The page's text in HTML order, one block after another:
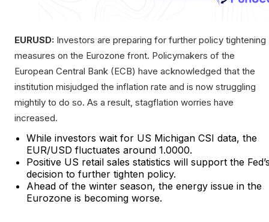
EURUSD: Investors are preparing for further policy tightening
measures on the Eurozone front. Policymakers of the
European Central Bank (ECB) have acknowledged that the
institution misjudged the inflation rate and is now struggling
mightily to do so. As a result, stagflation worries have
increased.
While investors wait for US Michigan CSI data, the
EUR/USD fluctuates around 1.0000.
Positive US retail sales statistics will support the
decision to further tighten policy.
Ahead of the winter season, the energy issue in the
Eurozone is becoming worse.